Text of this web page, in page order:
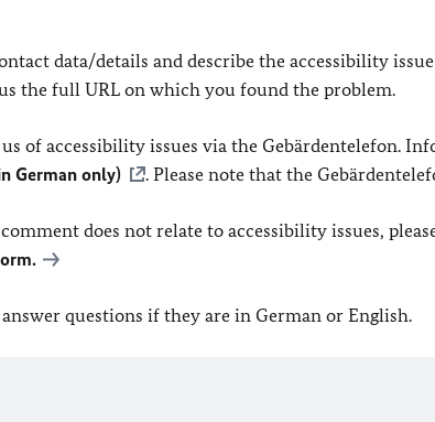
data/details and describe the accessibility
the full URL on which you found the problem.
of accessibility issues via the Gebärdentelefon.
German only) . Please note that the
does not relate to accessibility issues,
questions if they are in German or English.